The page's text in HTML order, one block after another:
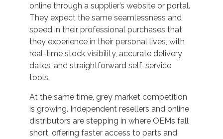
online through a supplier’s website or portal.
They expect the same seamlessness and
speed in their professional purchases that
they experience in their personal lives, with
real-time stock visibility, accurate delivery
dates, and straightforward self-service
tools.
At the same time, grey market competition
is growing. Independent resellers and online
distributors are stepping in where OEMs fall
short, offering faster access to parts and